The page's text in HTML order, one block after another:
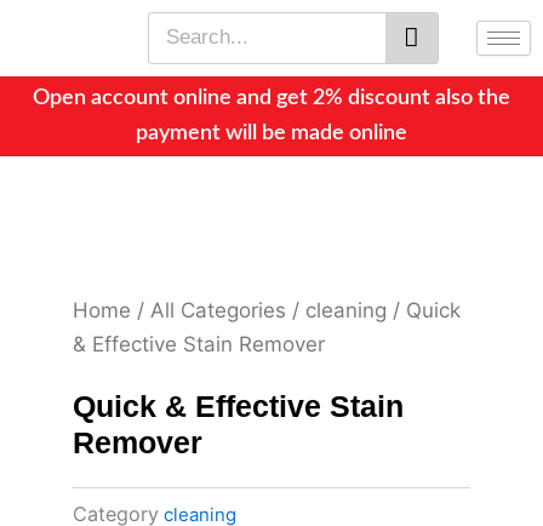
content
Search
Open account online and get 2% discount also the
payment will be made online
Home / All Categories / cleaning / Quick
& Effective Stain Remover
Quick & Effective Stain
Remover
Category cleaning